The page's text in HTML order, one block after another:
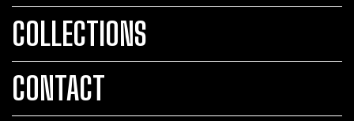
COLLECTIONS
CONTACT